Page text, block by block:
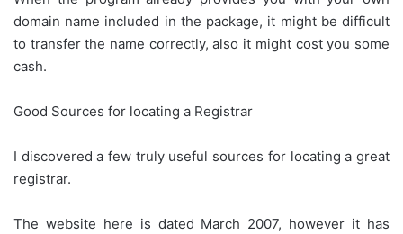
domain name included in the package, it might be difficult
to transfer the name correctly, also it might cost you some
cash.
Good Sources for locating a Registrar
I discovered a few truly useful sources for locating a great
registrar.
The website here is dated March 2007, however it has